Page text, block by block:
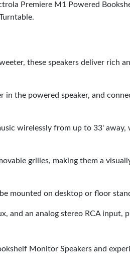
Premiere M1 Powered
these speakers deliver rich
in the powered speaker, and
wirelessly from up to 33'
grilles, making them a
mounted on desktop or floor
and an analog stereo RCA input,
Monitor Speakers and